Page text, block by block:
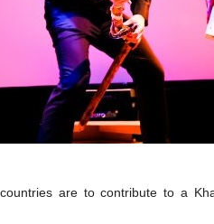
are to contribute to a